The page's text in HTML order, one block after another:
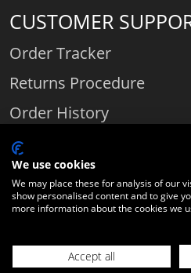
CUSTOMER
Order Tracker
Returns Procedure
Order History
Contact Us
Comparethediamond.com - Click with
| Gloucestershire | England |
We use cookies
We may place these for analysis of our
show personalised content and to give
more information about the cookies we
Accept all